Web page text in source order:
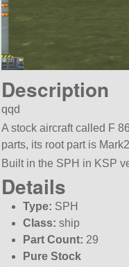
Description
qqd
A stock aircraft called F
parts, its root part is
Built in the SPH in KSP
Details
Type: SPH
Class: ship
Part Count: 29
Pure Stock